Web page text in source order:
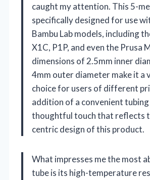
caught my attention. This 5-
specifically designed for use
Bambu Lab models, including
X1C, P1P, and even the Prusa
dimensions of 2.5mm inner
4mm outer diameter make it a
choice for users of different
addition of a convenient
thoughtful touch that reflects
centric design of this product.
What impresses me the most
tube is its high-temperature